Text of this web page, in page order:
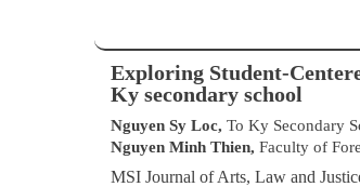
Exploring Student-
Ky secondary school
Nguyen Sy Loc, To Ky Secondary
Nguyen Minh Thien, Faculty of
MSI Journal of Arts, Law and